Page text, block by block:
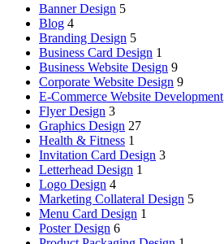
Banner Design 5
Blog 4
Branding Design 5
Business Card Design 1
Business Website Design 9
Corporate Website Design 9
E-Commerce Website Development
Flyer Design 3
Graphics Design 27
Health & Fitness 1
Invitation Card Design 3
Letterhead Design 1
Logo Design 4
Marketing Collateral Design 5
Menu Card Design 1
Poster Design 6